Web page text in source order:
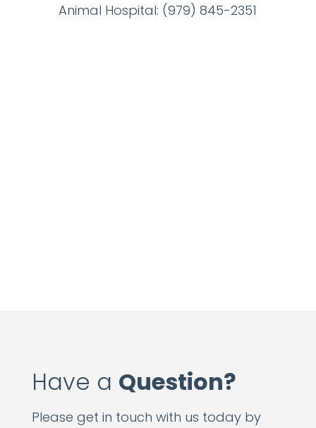
Animal Hospital: (979) 845-2351
Have a Question?
Please get in touch with us today by